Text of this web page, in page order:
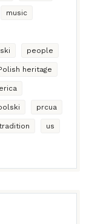
music
people
heritage
prcua
us